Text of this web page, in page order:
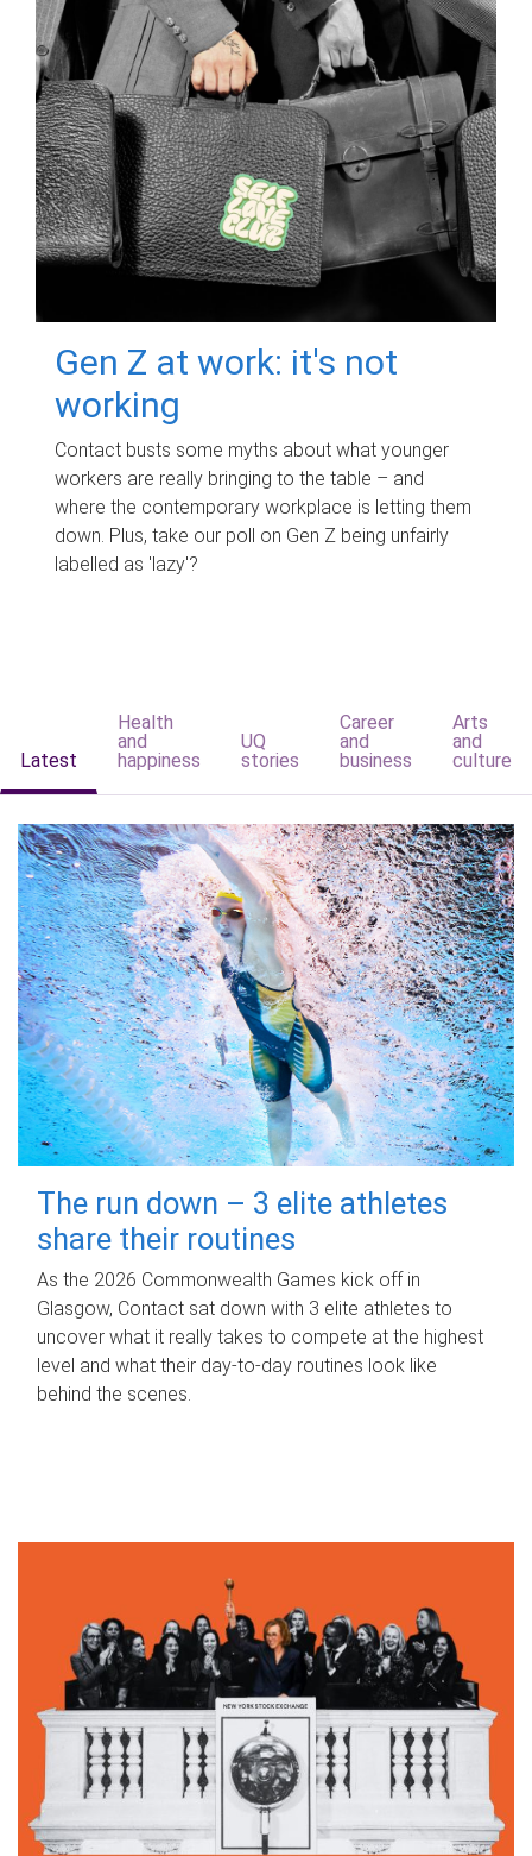
Gen Z at work: it's not
working
Contact busts some myths about what younger
workers are really bringing to the table – and
where the contemporary workplace is letting them
down. Plus, take our poll on Gen Z being unfairly
labelled as 'lazy'?
Latest
Health
and
happiness
UQ
stories
Career
and
business
Arts
and
culture
The run down – 3 elite athletes
share their routines
As the 2026 Commonwealth Games kick off in
Glasgow, Contact sat down with 3 elite athletes to
uncover what it really takes to compete at the highest
level and what their day‑to‑day routines look like
behind the scenes.